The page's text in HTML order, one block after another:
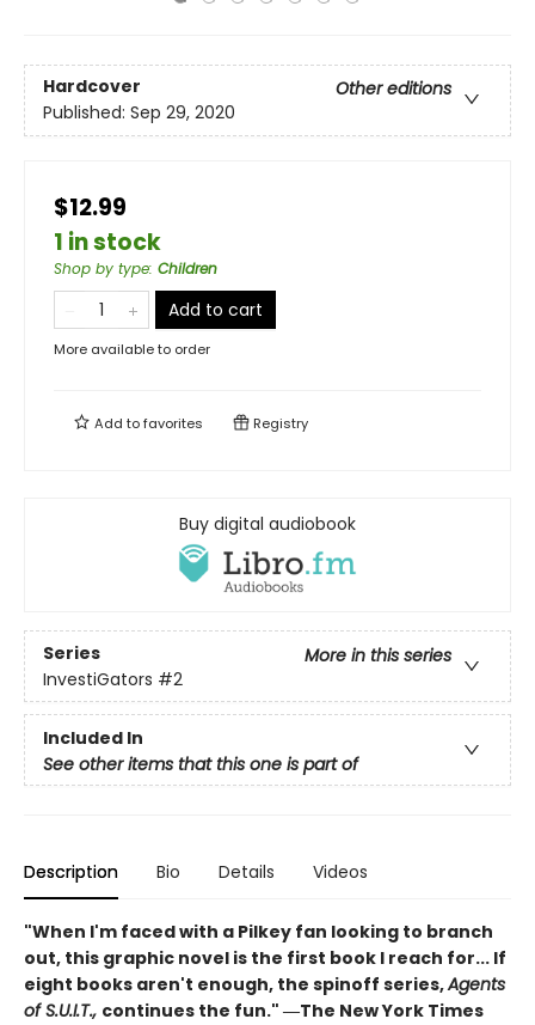
Hardcover
Other editions
Published: Sep 29, 2020
$12.99
1 in stock
Shop by type: Children
Add to cart
More available to order
Add tofavorites Registry
Buy digital audiobook
Series
More in this series
InvestiGators #2
Included In
See other items that this one is part of
Description Bio Details Videos
"When I'm faced with a Pilkey fan looking to branch
out, this graphic novel is the first book I reach for... If
eight books aren't enough, the spinoff series,Agents
of S.U.I.T., continues the fun." ―The New York Times